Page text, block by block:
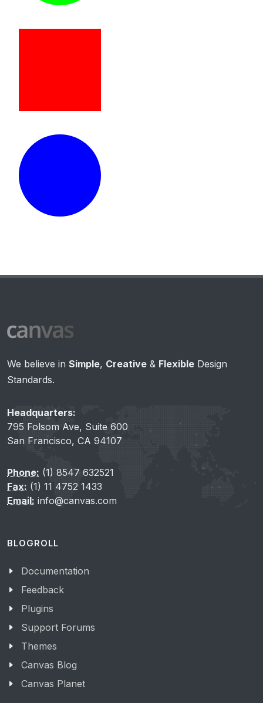
We believe in Simple, Creative & Flexible Design
Standards.
Headquarters:
795 Folsom Ave, Suite 600
San Francisco, CA 94107
Phone: (1) 8547 632521
Fax: (1) 11 4752 1433
Email: info@canvas.com
BLOGROLL
Documentation
Feedback
Plugins
Support Forums
Themes
Canvas Blog
Canvas Planet